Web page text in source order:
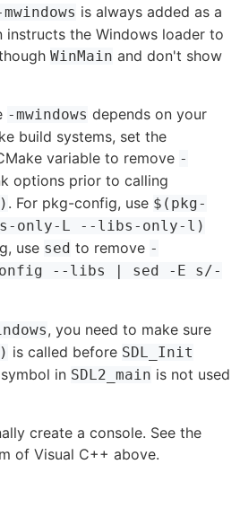
is always added as a
instructs the Windows loader to
WinMain and don't show
-mwindows depends on your
build systems, set the
variable to remove -
options prior to calling
. For pkg-config, use $(pkg-
only-L --libs-only-l)
use sed to remove -
--libs | sed -E s/-
, you need to make sure
is called before SDL_Init
symbol in SDL2_main is not used
create a console. See the
of Visual C++ above.